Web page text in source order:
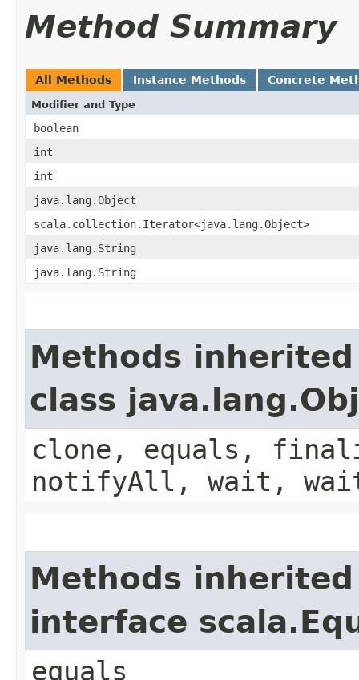
Method Summary
All Methods Instance Methods Concrete
Modifier and Type
boolean
int
int
java.lang.Object
scala.collection.Iterator<java.lang.Object>
java.lang.String
java.lang.String
Methods
class
clone, equals,
notifyAll, wait,
Methods
interface
equals